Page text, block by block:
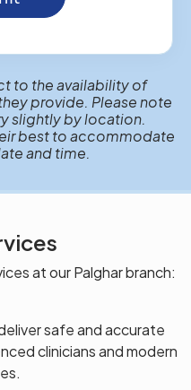
to the availability of
provide. Please note
slightly by location.
best to accommodate
and time.
at our Palghar branch:
safe and accurate
clinicians and modern